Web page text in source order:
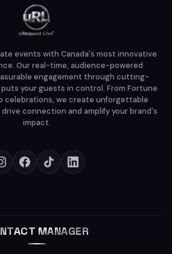
events with Canada's most innovative
Our real-time, audience-powered
engagement through cutting-
your guests in control. From Fortune
celebrations, we create unforgettable
connection and amplify your brand's
impact.
MANAGER